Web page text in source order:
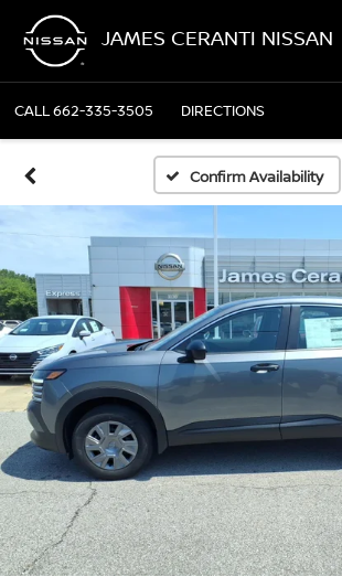
JAMES CERANTI NISSAN
CALL662-335-3505 DIRECTIONS
Confirm Availability